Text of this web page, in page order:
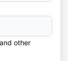
other